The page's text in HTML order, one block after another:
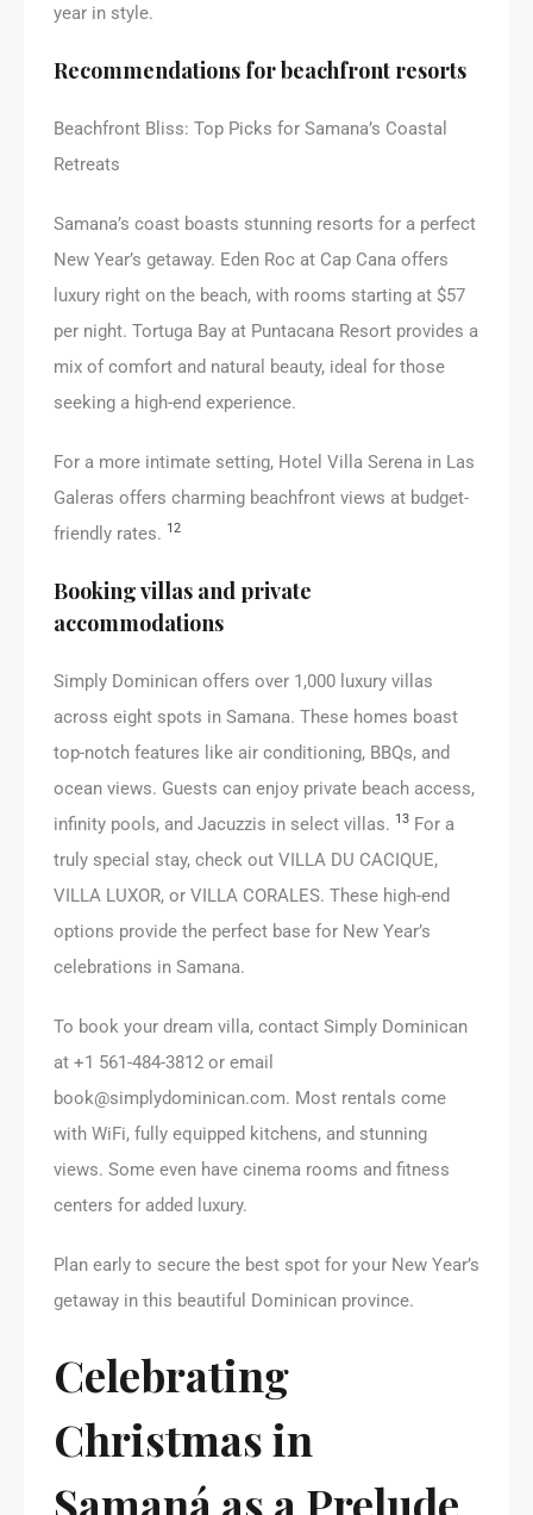
year in style.
Recommendations for beachfront resorts
Beachfront Bliss: Top Picks for Samana’s Coastal
Retreats
Samana’s coast boasts stunning resorts for a perfect
New Year’s getaway. Eden Roc at Cap Cana offers
luxury right on the beach, with rooms starting at $57
per night. Tortuga Bay at Puntacana Resort provides a
mix of comfort and natural beauty, ideal for those
seeking a high-end experience.
For a more intimate setting, Hotel Villa Serena in Las
Galeras offers charming beachfront views at budget-
friendly rates. 12
Booking villas and private
accommodations
Simply Dominican offers over 1,000 luxury villas
across eight spots in Samana. These homes boast
top-notch features like air conditioning, BBQs, and
ocean views. Guests can enjoy private beach access,
infinity pools, and Jacuzzis in select villas. 13 For a
truly special stay, check out VILLA DU CACIQUE,
VILLA LUXOR, or VILLA CORALES. These high-end
options provide the perfect base for New Year’s
celebrations in Samana.
To book your dream villa, contact Simply Dominican
at +1 561-484-3812 or email
book@simplydominican.com. Most rentals come
with WiFi, fully equipped kitchens, and stunning
views. Some even have cinema rooms and fitness
centers for added luxury.
Plan early to secure the best spot for your New Year’s
getaway in this beautiful Dominican province.
Celebrating
Christmas in
Samaná as a Prelude